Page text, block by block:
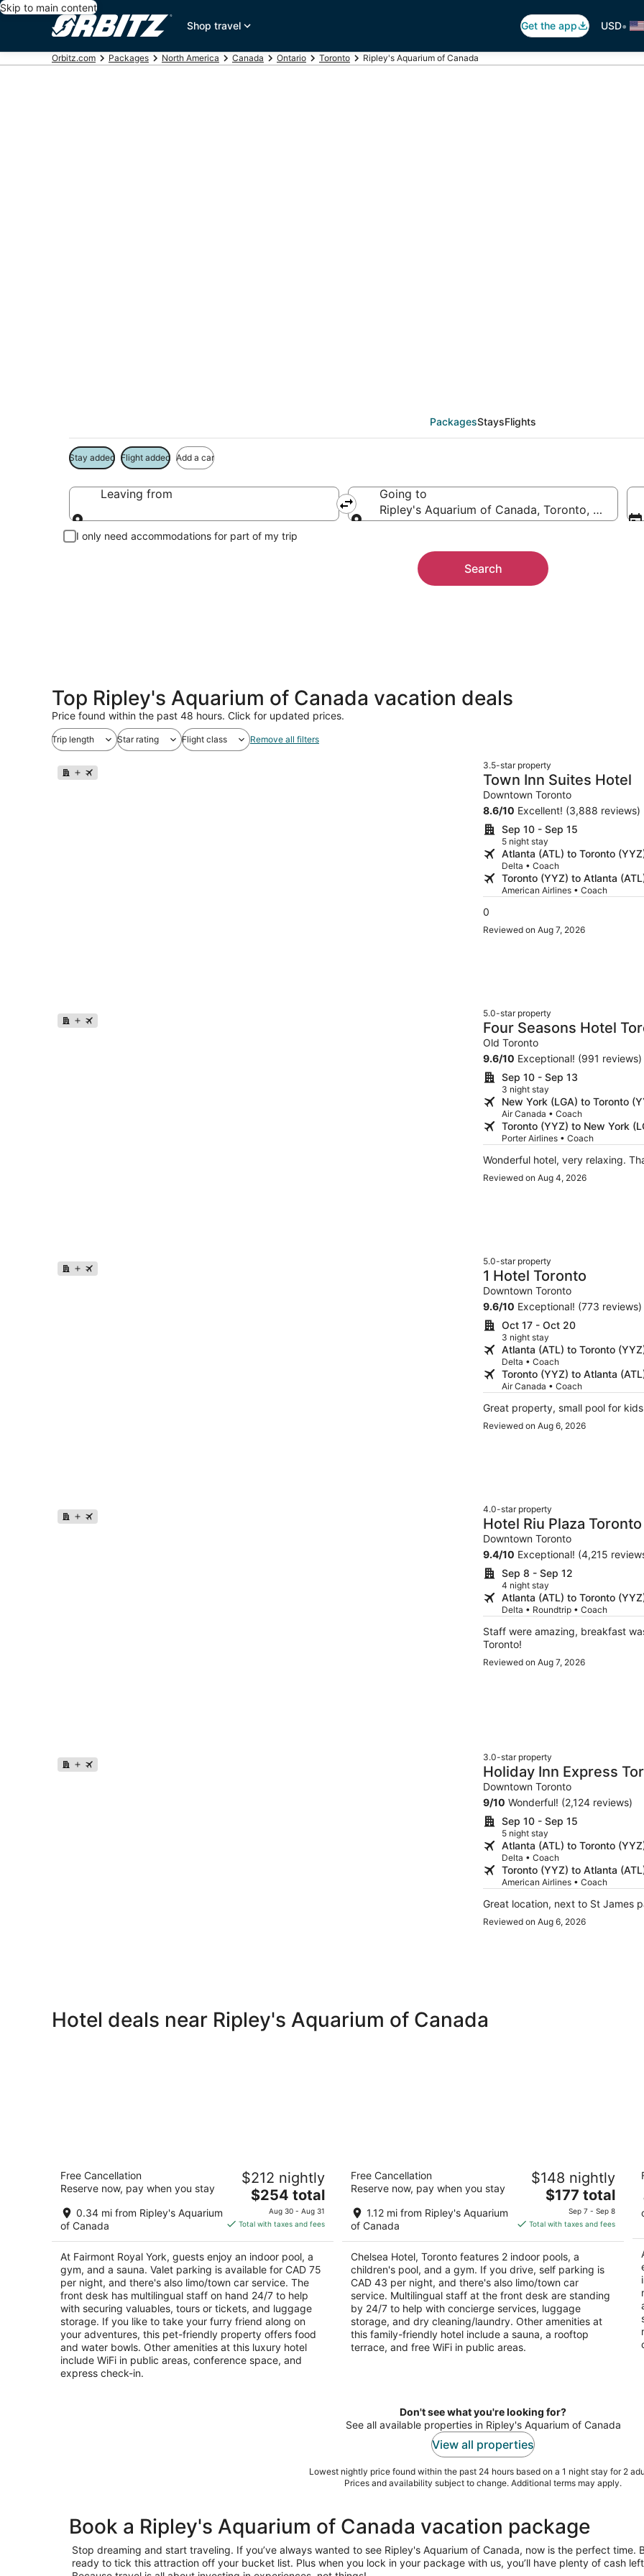
Skip to main content
Shop travel
Get the app USD•
Orbitz.com Packages North America Canada Ontario Toronto Ripley's Aquarium of Canada
PackagesStaysFlights
Stay added Flight added Add a car
Leaving from
Leaving from
Going to
Ripley's Aquarium of Canada, Toronto, Ontario,
I only need accommodations for part of my trip
Search
Top Ripley's Aquarium of Canada vacation deals
Price found within the past 48 hours. Click for updated prices.
Trip length Star rating Flight class Remove all filters
3.5-star property
Town Inn Suites Hotel
Downtown Toronto
8.6/10 Excellent! (3,888 reviews)
Sep 10 - Sep 15
5 night stay
Atlanta (ATL) to Toronto
Delta • Coach
Toronto (YYZ) to Atlanta
American Airlines • Coach
0
Reviewed on Aug 7, 2026
5.0-star property
Four Seasons Hotel
Old Toronto
9.6/10 Exceptional! (991 reviews)
Sep 10 - Sep 13
3 night stay
New York (LGA) to Toronto
Air Canada • Coach
Toronto (YYZ) to New York
Porter Airlines • Coach
Wonderful
Reviewed on Aug 4, 2026
5.0-star property
1 Hotel Toronto
Downtown Toronto
9.6/10 Exceptional! (773 reviews)
Oct 17 - Oct 20
3 night stay
Atlanta (ATL) to Toronto
Delta • Coach
Toronto (YYZ) to Atlanta
Air Canada • Coach
Great property, small pool for
Reviewed on Aug 6, 2026
4.0-star property
Hotel Riu Plaza Toronto
Downtown Toronto
9.4/10 Exceptional! (4,215
Sep 8 - Sep 12
4 night stay
Atlanta (ATL) to Toronto
Delta • Roundtrip • Coach
Staff were amazing, breakfast
Toronto!
Reviewed on Aug 7, 2026
3.0-star property
Holiday Inn Express
IHG
Downtown Toronto
9/10 Wonderful! (2,124 reviews)
Sep 10 - Sep 15
5 night stay
Atlanta (ATL) to Toronto
Delta • Coach
Toronto (YYZ) to Atlanta
American Airlines • Coach
Great location, next to St James
Reviewed on Aug 6, 2026
Hotel deals near Ripley's Aquarium of Canada
Fairmont Royal York
out
100 Front St West Toronto ON
Free Cancellation
Reserve now, pay when you stay
0.34 mi from Ripley's Aquarium
of Canada
$212 nightly
The
price
is
total
per
night
$254 total
Aug 30 - Aug 31
Total with taxes and fees
At Fairmont Royal York, guests enjoy an indoor pool, a
gym, and a sauna. Valet parking is available for CAD 75
per night, and there's also limo/town car service. The
front desk has multilingual staff on hand 24/7 to help
with securing valuables, tours or tickets, and luggage
storage. If you like to take your furry friend along on
your adventures, this pet-friendly property offers food
and water bowls. Other amenities at this luxury hotel
include WiFi in public areas, conference space, and
express check-in.
Chelsea Hotel, Toronto
out
33 Gerrard St W Toronto ON
Free Cancellation
Reserve now, pay when you stay
1.12 mi from Ripley's Aquarium
of Canada
$148 nightly
The
price
is
total
per
night
$177 total
Sep 7 - Sep 8
Total with taxes and fees
Chelsea Hotel, Toronto features 2 indoor pools, a
children's pool, and a gym. If you drive, self parking is
CAD 43 per night, and there's also limo/town car
service. Multilingual staff at the front desk are standing
by 24/7 to help with concierge services, luggage
storage, and dry cleaning/laundry. Other amenities at
this family-friendly hotel include a sauna, a rooftop
terrace, and free WiFi in public areas.
5
Don't see what you're looking for?
See all available properties in Ripley's Aquarium of Canada
View all properties
Lowest nightly price found within the past 24 hours based on a 1 night stay for 2
Prices and availability subject to change. Additional terms may apply.
Book a Ripley's Aquarium of Canada vacation package
Stop dreaming and start traveling. If you’ve always wanted to see Ripley's Aquarium of Canada, now is the perfect
ready to tick this attraction off your bucket list. Plus when you lock in your package with us, you’ll have plenty of cash